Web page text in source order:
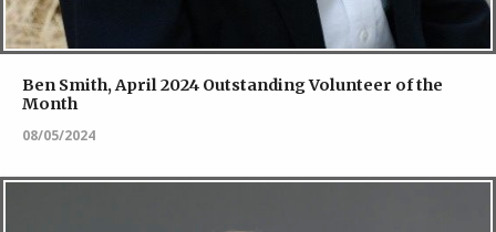
Ben Smith, April 2024 Outstanding Volunteer of the
Month
08/05/2024